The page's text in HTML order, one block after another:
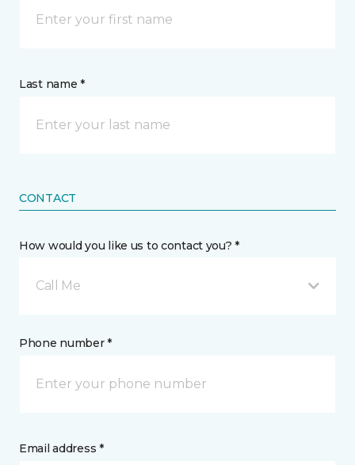
Last name *
CONTACT
How would you like us to contact you? *
Call Me
Phone number *
Email address *